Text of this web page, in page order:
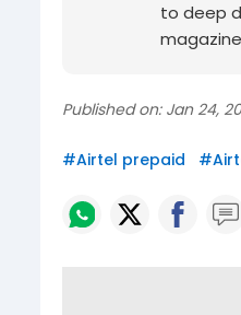
to deep
Published on: Jan 24,
#Airtel prepaid #